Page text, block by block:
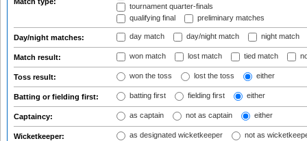
tournament quarter-finals
qualifying final
preliminary matches
Day/night matches: day match day/night match night match
Match result: won match lost match tied match
Toss result: won the toss lost the toss either
Batting or fielding first: batting first fielding first either
Captaincy: as captain not as captain either
Wicketkeeper: as designated wicketkeeper not as